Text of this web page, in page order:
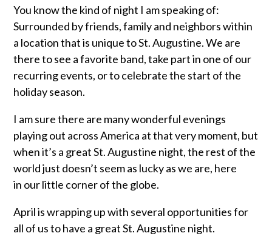
You know the kind of night I am speaking of:
Surrounded by friends, family and neighbors within
a location that is unique to St. Augustine. We are
there to see a favorite band, take part in one of our
recurring events, or to celebrate the start of the
holiday season.
I am sure there are many wonderful evenings
playing out across America at that very moment, but
when it’s a great St. Augustine night, the rest of the
world just doesn’t seem as lucky as we are, here
in our little corner of the globe.
April is wrapping up with several opportunities for
all of us to have a great St. Augustine night.